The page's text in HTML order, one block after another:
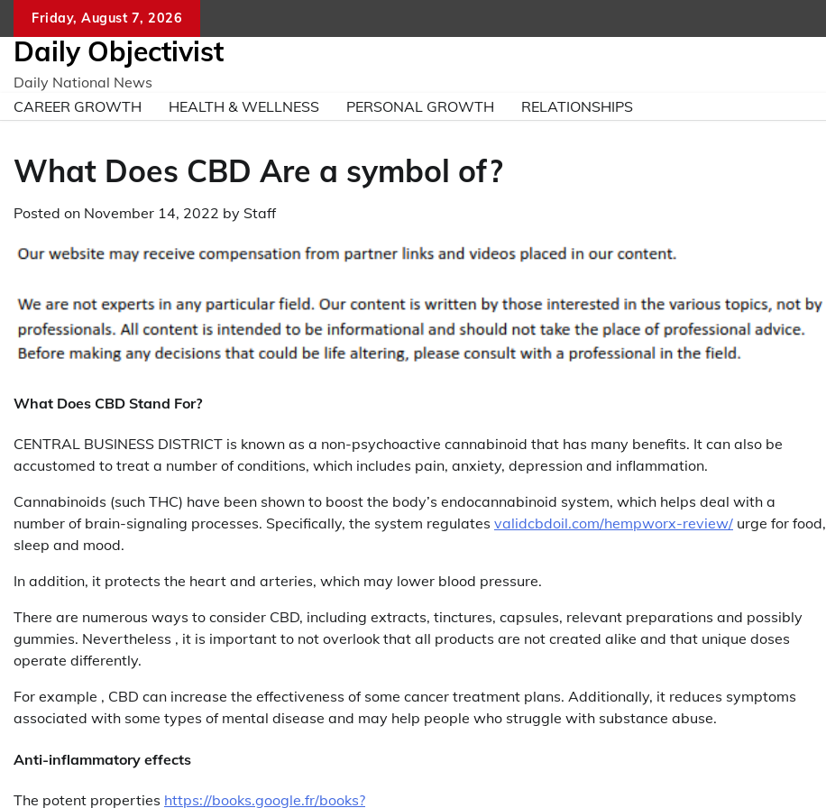
content
Friday, August 7, 2026
Daily Objectivist
Daily National News
CAREER GROWTH
HEALTH & WELLNESS PERSONAL GROWTH RELATIONSHIPS
What Does CBD Are a symbol of?
Posted on November 14, 2022 by Staff
What Does CBD Stand For?
CENTRAL BUSINESS DISTRICT is known as a non-psychoactive cannabinoid that has many benefits. It can also be
accustomed to treat a number of conditions, which includes pain, anxiety, depression and inflammation.
Cannabinoids (such THC) have been shown to boost the body’s endocannabinoid system, which helps deal with a
number of brain-signaling processes. Specifically, the system regulates validcbdoil.com/hempworx-review/ urge for food,
sleep and mood.
In addition, it protects the heart and arteries, which may lower blood pressure.
There are numerous ways to consider CBD, including extracts, tinctures, capsules, relevant preparations and possibly
gummies. Nevertheless , it is important to not overlook that all products are not created alike and that unique doses
operate differently.
For example , CBD can increase the effectiveness of some cancer treatment plans. Additionally, it reduces symptoms
associated with some types of mental disease and may help people who struggle with substance abuse.
Anti-inflammatory effects
The potent properties https://books.google.fr/books?